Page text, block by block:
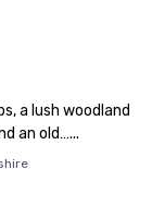
a lush woodland
an old…...